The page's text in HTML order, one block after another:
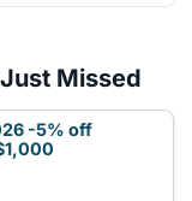
Missed
-5% off